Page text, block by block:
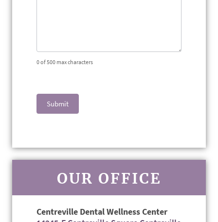
0of 500 max characters
Submit
OUR OFFICE
Centreville Dental Wellness Center